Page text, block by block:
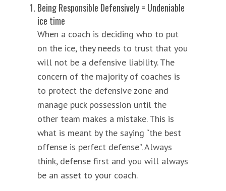
Being Responsible Defensively = Undeniable
ice time
When a coach is deciding who to put
on the ice, they needs to trust that you
will not be a defensive liability. The
concern of the majority of coaches is
to protect the defensive zone and
manage puck possession until the
other team makes a mistake. This is
what is meant by the saying “the best
offense is perfect defense”. Always
think, defense first and you will always
be an asset to your coach.